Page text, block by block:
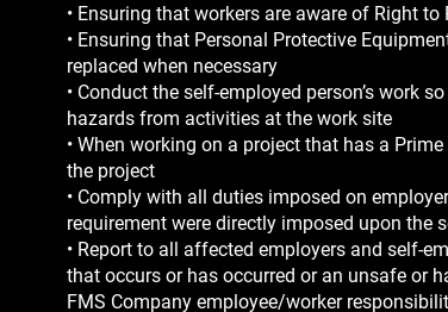
• Ensuring that workers are aware of Right
• Ensuring that Personal Protective
replaced when necessary
• Conduct the self-employed person’s work
hazards from activities at the work site
• When working on a project that has a
the project
• Comply with all duties imposed on
requirement were directly imposed upon the
• Report to all affected employers and self-
that occurs or has occurred or an unsafe or
FMS Company employee/worker